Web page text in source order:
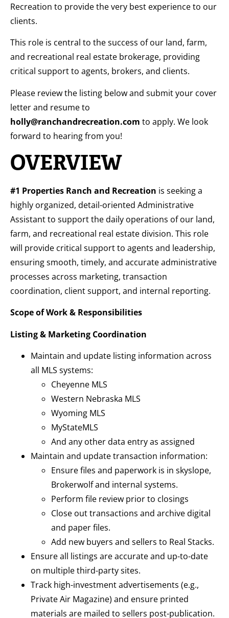
Recreation to provide the very best experience to our
clients.
This role is central to the success of our land, farm,
and recreational real estate brokerage, providing
critical support to agents, brokers, and clients.
Please review the listing below and submit your cover
letter and resume to
holly@ranchandrecreation.com to apply. We look
forward to hearing from you!
OVERVIEW
#1 Properties Ranch and Recreation is seeking a
highly organized, detail-oriented Administrative
Assistant to support the daily operations of our land,
farm, and recreational real estate division. This role
will provide critical support to agents and leadership,
ensuring smooth, timely, and accurate administrative
processes across marketing, transaction
coordination, client support, and internal reporting.
Scope of Work & Responsibilities
Listing & Marketing Coordination
Maintain and update listing information across
all MLS systems:
Cheyenne MLS
Western Nebraska MLS
Wyoming MLS
MyStateMLS
And any other data entry as assigned
Maintain and update transaction information:
Ensure files and paperwork is in skyslope,
Brokerwolf and internal systems.
Perform file review prior to closings
Close out transactions and archive digital
and paper files.
Add new buyers and sellers to Real Stacks.
Ensure all listings are accurate and up-to-date
on multiple third-party sites.
Track high-investment advertisements (e.g.,
Private Air Magazine) and ensure printed
materials are mailed to sellers post-publication.